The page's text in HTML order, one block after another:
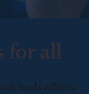
for all
leads efforts